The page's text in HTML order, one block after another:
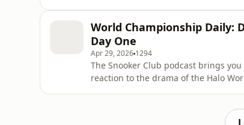
defending champion Zhao Xint
World Championship Daily:
Day One
Apr 29, 2026 1294
The Snooker Club podcast brings
reaction to the drama of the Halo